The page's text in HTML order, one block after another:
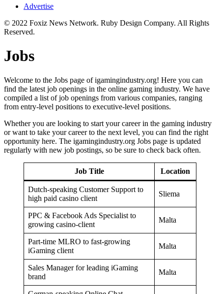
Advertise
© 2022 Foxiz News Network. Ruby Design Company. All Rights
Reserved.
Jobs
Welcome to the Jobs page of igamingindustry.org! Here you can
find the latest job openings in the online gaming industry. We have
compiled a list of job openings from various companies, ranging
from entry-level positions to executive-level positions.
Whether you are looking to start your career in the gaming industry
or want to take your career to the next level, you can find the right
opportunity here. The igamingindustry.org Jobs page is updated
regularly with new job postings, so be sure to check back often.
Job Title Location
Dutch-speaking Customer Support to
high paid casino client
Sliema
PPC & Facebook Ads Specialist to
growing casino-client
Malta
Part-time MLRO to fast-growing
iGaming client
Malta
Sales Manager for leading iGaming
brand
Malta